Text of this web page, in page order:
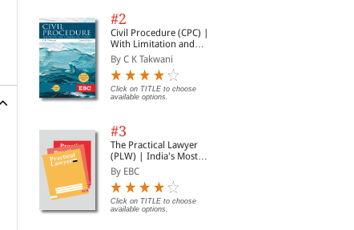
#2
Civil Procedure (CPC) |
With Limitation and
Commercial Courts
By C K Takwani
Click on TITLE to choose
available options.
#3
The Practical Lawyer
(PLW) | India's Most
Widely Read Legal
Magazine | Monthly
Digest of SCC | News
Briefs | Important Cases
| Legal Roundup
By EBC
Click on TITLE to choose
available options.